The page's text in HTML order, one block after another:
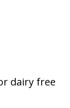
dairy free